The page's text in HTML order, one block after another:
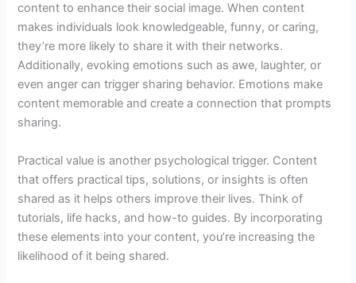
content to enhance their social image. When content
makes individuals look knowledgeable, funny, or caring,
they’re more likely to share it with their networks.
Additionally, evoking emotions such as awe, laughter, or
even anger can trigger sharing behavior. Emotions make
content memorable and create a connection that prompts
sharing.
Practical value is another psychological trigger. Content
that offers practical tips, solutions, or insights is often
shared as it helps others improve their lives. Think of
tutorials, life hacks, and how-to guides. By incorporating
these elements into your content, you’re increasing the
likelihood of it being shared.